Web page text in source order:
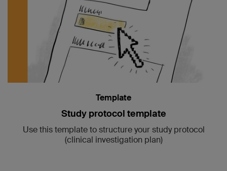
Template
Study protocol template
Use this template to structure your study protocol
(clinical investigation plan)